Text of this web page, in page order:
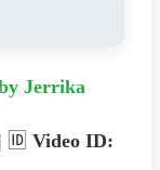
Jerrika
🆔 Video ID: